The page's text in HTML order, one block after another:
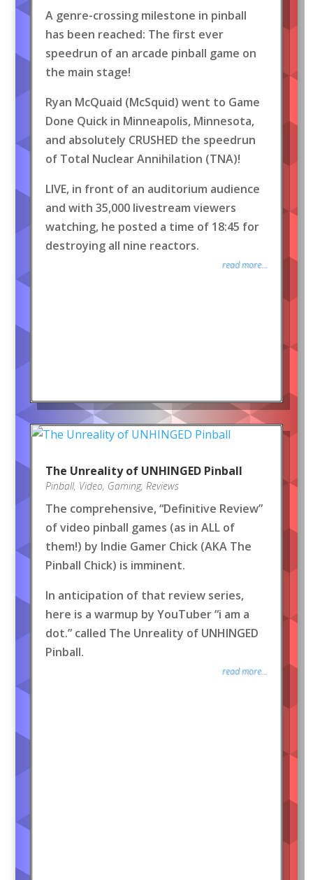
A genre-crossing milestone in pinball
has been reached: The first ever
speedrun of an arcade pinball game on
the main stage!
Ryan McQuaid (McSquid) went to Game
Done Quick in Minneapolis, Minnesota,
and absolutely CRUSHED the speedrun
of Total Nuclear Annihilation (TNA)!
LIVE, in front of an auditorium audience
and with 35,000 livestream viewers
watching, he posted a time of 18:45 for
destroying all nine reactors.
read more...
The Unreality of UNHINGED Pinball
Pinball, Video, Gaming, Reviews
The comprehensive, “Definitive Review”
of video pinball games (as in ALL of
them!) by Indie Gamer Chick (AKA The
Pinball Chick) is imminent.
In anticipation of that review series,
here is a warmup by YouTuber “i am a
dot.” called The Unreality of UNHINGED
Pinball.
read more...